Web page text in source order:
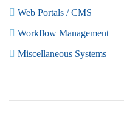
Web Portals / CMS
Workflow Management
Miscellaneous Systems